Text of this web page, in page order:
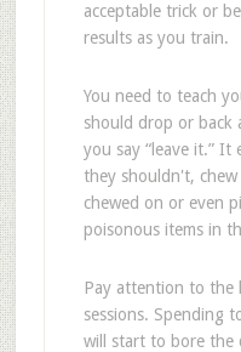
acceptable trick or
results as you train.
You need to teach
should drop or back
you say “leave it.”
they shouldn't,
chewed on or even
poisonous items in
Pay attention to
sessions. Spending
will start to bore the